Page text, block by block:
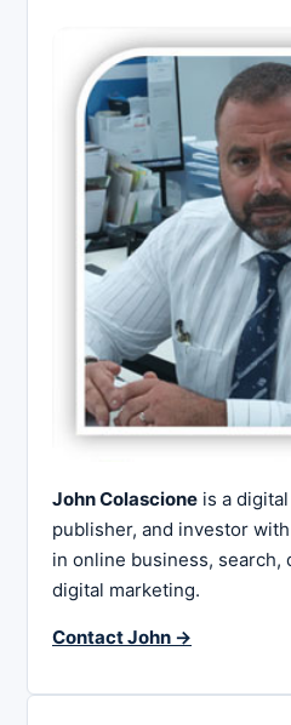
John Colascione is a
publisher, and investor
in online business, search,
digital marketing.
Contact John →